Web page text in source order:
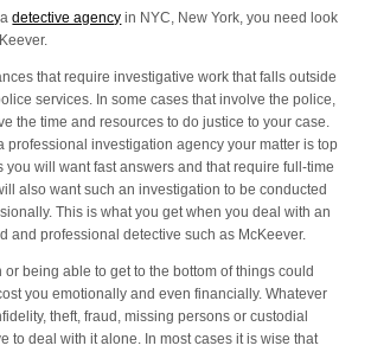
adetective agency in NYC, New York, you need look
that require investigative work that falls outside
services. In some cases that involve the police,
the time and resources to do justice to your case.
professional investigation agency your matter is top
you will want fast answers and that require full-time
also want such an investigation to be conducted
This is what you get when you deal with an
and professional detective such as McKeever.
or being able to get to the bottom of things could
you emotionally and even financially. Whatever
theft, fraud, missing persons or custodial
to deal with it alone. In most cases it is wise that